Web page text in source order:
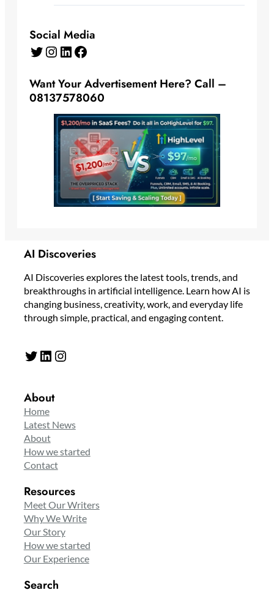
Social Media
Twitter Instagram LinkedIn Facebook
Want Your Advertisement Here? Call –
08137578060
AI Discoveries
AI Discoveries explores the latest tools, trends, and
breakthroughs in artificial intelligence. Learn how AI is
changing business, creativity, work, and everyday life
through simple, practical, and engaging content.
Twitter LinkedIn Instagram
About
Home
Latest News
About
How we started
Contact
Resources
Meet Our Writers
Why We Write
Our Story
How we started
Our Experience
Search